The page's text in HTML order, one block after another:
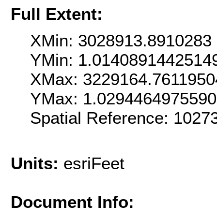
Full Extent:
XMin: 3028913.8910283
YMin:
XMax:
YMax:
Spatial Reference:
Units: esriFeet
Document Info: